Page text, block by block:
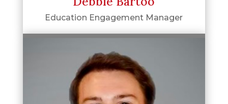
Education Engagement Manager